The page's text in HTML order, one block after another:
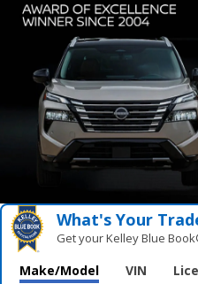
What's Your
Get your Kelley Blue
Make/Model VIN